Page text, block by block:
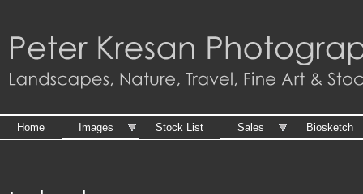
content
Home Images Stock List Sales Biosketch